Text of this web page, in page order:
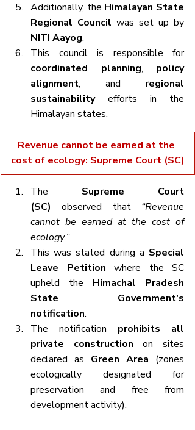
Additionally, the Himalayan State
Regional Council
NITI Aayog.
This council is responsible for
coordinated planning, policy
alignment, and regional
sustainability efforts in the
Himalayan states.
Revenue cannot be earned at the
cost of ecology: Supreme Court (SC)
The Supreme Court
(SC) observed that “Revenue
cannot be earned at the cost of
ecology.”
This was stated during a Special
Leave Petition where the SC
upheld the Himachal Pradesh
State Government's
notification.
The notification prohibits all
private construction on sites
declared as Green Area (zones
ecologically designated for
preservation and free from
development activity).